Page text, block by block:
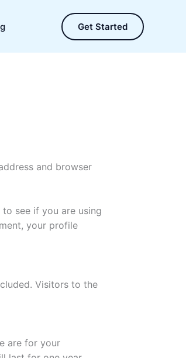
Get Started
and browser
see if you are using
your profile
Visitors to the
are for your